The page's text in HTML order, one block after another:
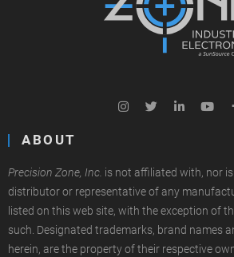
ABOUT
Precision Zone, Inc. is not affiliated with, nor
distributor or representative of any
listed on this web site, with the exception of
such. Designated trademarks, brand names
herein, are the property of their respective